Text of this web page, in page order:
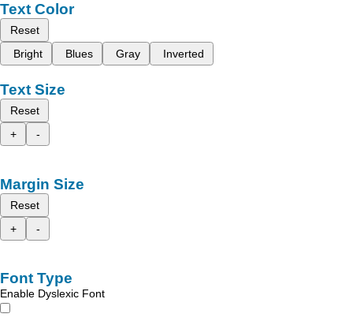
Text Color
Reset
Bright
Blues Gray Inverted
Text Size
Reset
+
-
Margin Size
Reset
+
-
Font Type
Enable Dyslexic Font